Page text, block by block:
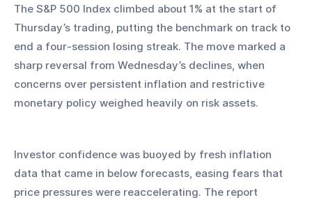
The S&P 500 Index climbed about 1% at the start of
Thursday’s trading, putting the benchmark on track to
end a four-session losing streak. The move marked a
sharp reversal from Wednesday’s declines, when
concerns over persistent inflation and restrictive
monetary policy weighed heavily on risk assets.
Investor confidence was buoyed by fresh inflation
data that came in below forecasts, easing fears that
price pressures were reaccelerating. The report